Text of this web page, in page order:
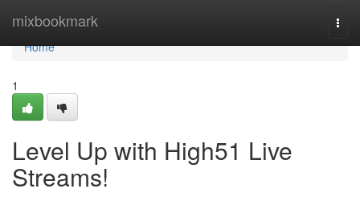
mixbookmark
Home
Home
1
Level Up with High51 Live
Streams!